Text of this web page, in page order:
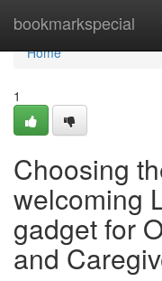
bookmarkspecial
Home
Home
1
Choosing
welcoming
gadget for
and